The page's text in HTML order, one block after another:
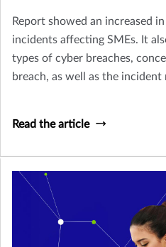
Report showed an increased
incidents affecting SMEs. It
types of cyber breaches,
breach, as well as the incident
Read the article